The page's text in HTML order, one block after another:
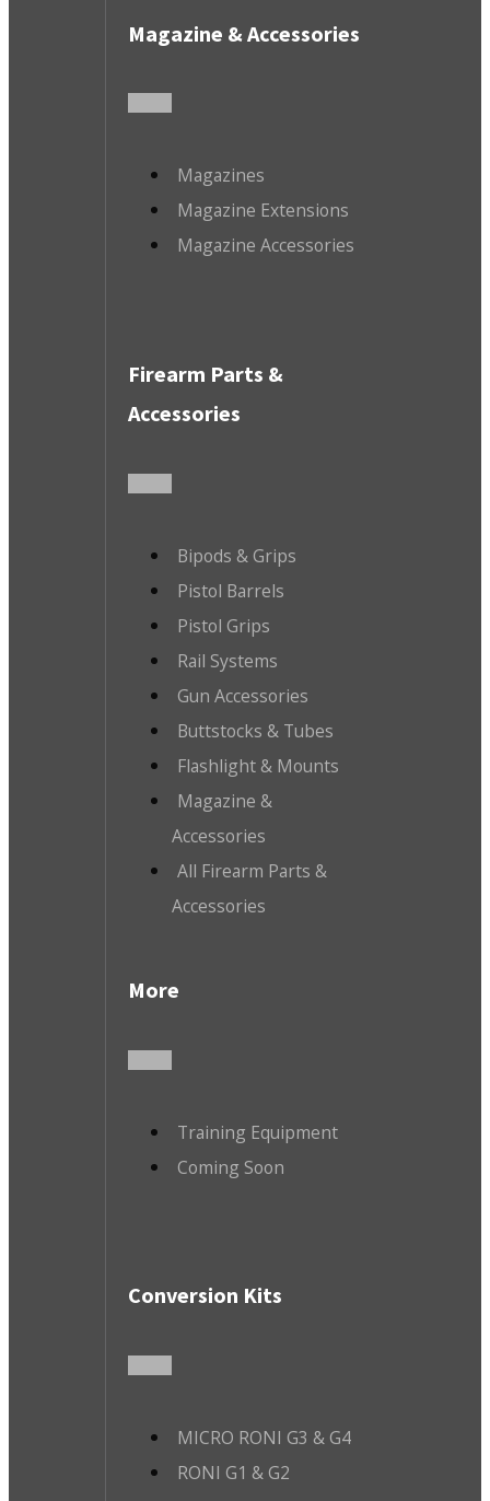
Magazine & Accessories
Magazines
Magazine Extensions
Magazine Accessories
Firearm Parts &
Accessories
Bipods & Grips
Pistol Barrels
Pistol Grips
Rail Systems
Gun Accessories
Buttstocks & Tubes
Flashlight & Mounts
Magazine &
Accessories
All Firearm Parts &
Accessories
More
Training Equipment
Coming Soon
Conversion Kits
MICRO RONI G3 & G4
RONI G1 & G2